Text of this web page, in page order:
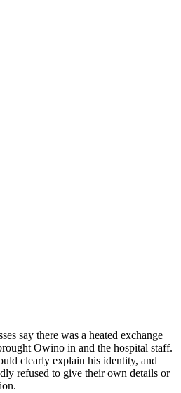
say there was a heated exchange
Owino in and the hospital staff.
clearly explain his identity, and
refused to give their own details or